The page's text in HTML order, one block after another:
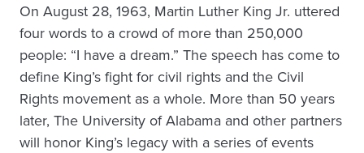
On August 28, 1963, Martin Luther King Jr. uttered
four words to a crowd of more than 250,000
people: “I have a dream.” The speech has come to
define King’s fight for civil rights and the Civil
Rights movement as a whole. More than 50 years
later, The University of Alabama and other partners
will honor King’s legacy with a series of events